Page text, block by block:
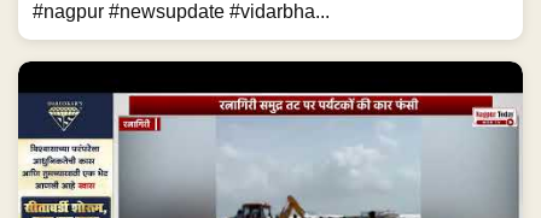
#nagpur #newsupdate #vidarbha...